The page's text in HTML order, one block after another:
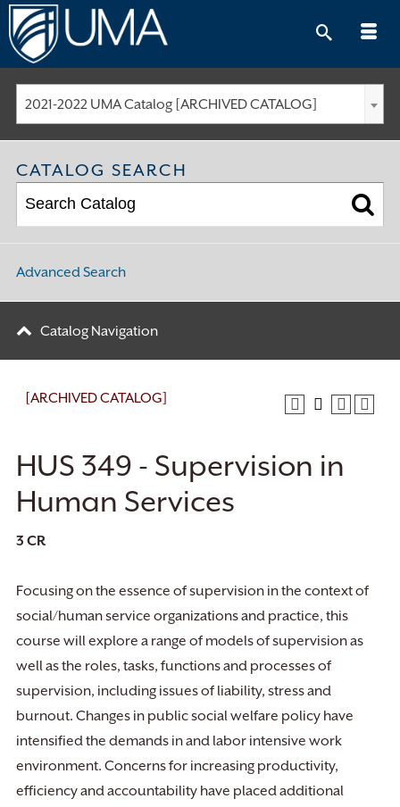
Skip
to
content
2021-2022 UMA Catalog [ARCHIVED CATALOG]
CATALOG SEARCH
Advanced Search
Catalog Navigation
[ARCHIVED CATALOG]
HUS 349 - Supervision in
Human Services
3 CR
Focusing on the essence of supervision in the context of
social/human service organizations and practice, this
course will explore a range of models of supervision as
well as the roles, tasks, functions and processes of
supervision, including issues of liability, stress and
burnout. Changes in public social welfare policy have
intensified the demands in and labor intensive work
environment. Concerns for increasing productivity,
efficiency and accountability have placed additional